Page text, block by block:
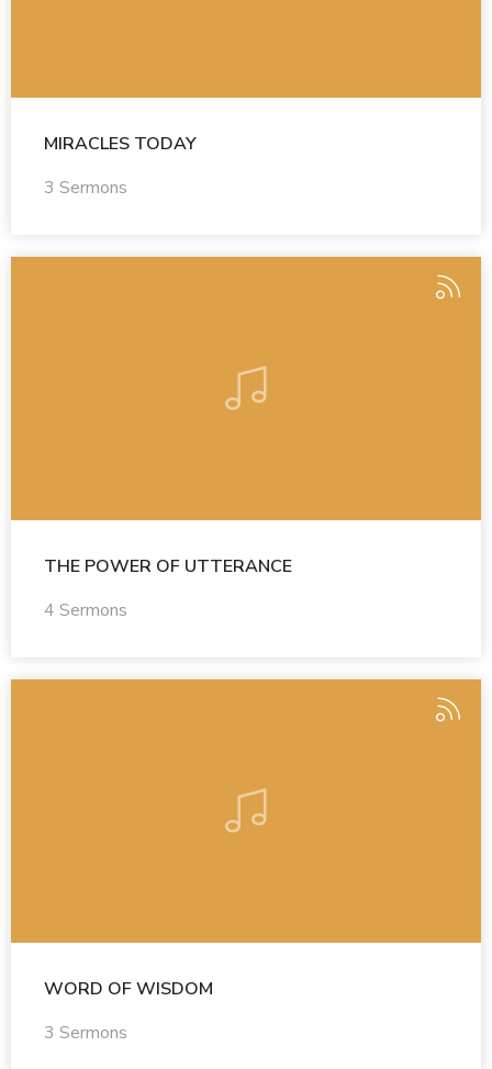
MIRACLES TODAY
3 Sermons
THE POWER OF UTTERANCE
4 Sermons
WORD OF WISDOM
3 Sermons